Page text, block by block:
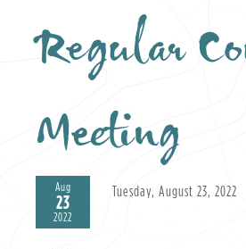
Regular
Meeting
Aug
23
2022
Tuesday, August 23, 2022